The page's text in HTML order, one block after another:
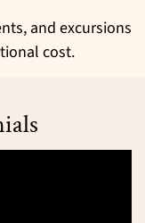
and excursions
cost.